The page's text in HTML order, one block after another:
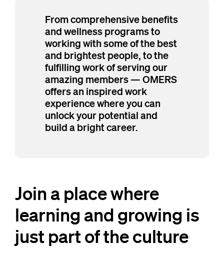
From comprehensive benefits
and wellness programs to
working with some of the best
and brightest people, to the
fulfilling work of serving our
amazing members — OMERS
offers an inspired work
experience where you can
unlock your potential and
build a bright career.
Join a place where
learning and growing is
just part of the culture